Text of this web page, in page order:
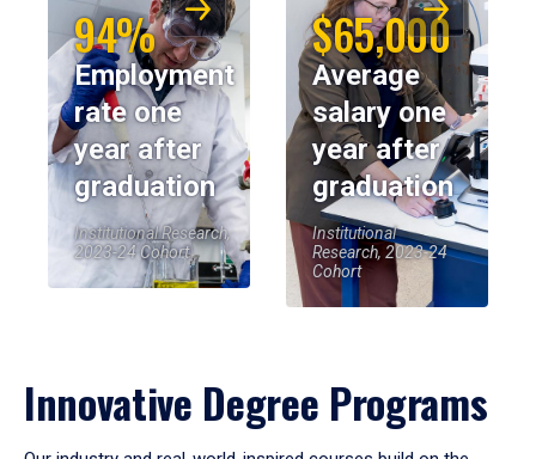
94%
Employment
rate one
year after
graduation
Institutional Research,
2023-24 Cohort
$65,000
Average
salary one
year after
graduation
Institutional
Research, 2023-24
Cohort
Innovative Degree Programs